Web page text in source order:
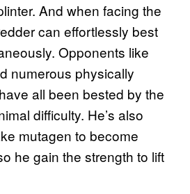
And when facing the
can effortlessly best
Opponents like
numerous physically
all been bested by the
difficulty. He’s also
mutagen to become
he gain the strength to lift